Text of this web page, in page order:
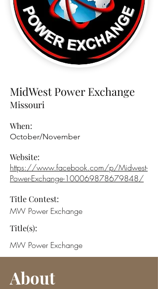
MidWest Power Exchange
Missouri
When:
October/November
Website:
https://www.facebook.com/p/Midwest-
Power-Exchange-100069878679848/
Title Contest:
MW Power Exchange
Title(s):
MW Power Exchange
About